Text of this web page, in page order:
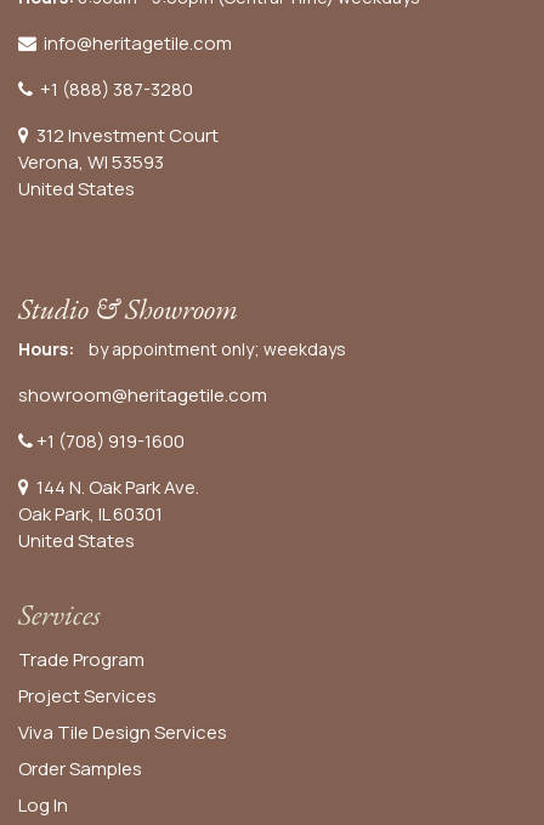
info@heritagetile.com
+1 (888) 387-3280
312 Investment Court
Verona, WI 53593
United States
Studio & Showroom
Hours: by appointment only; weekdays
showroom@heritagetile.com
+1 (708) 919-1600
144 N. Oak Park Ave.
Oak Park, IL 60301
United States​
Services
Trade Program
Project Services
Viva Tile Design Services
OrderSamples
Log In